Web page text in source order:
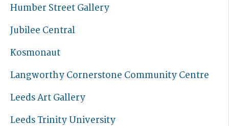
Humber Street Gallery
Jubilee Central
Kosmonaut
Langworthy Cornerstone Community Centre
Leeds Art Gallery
Leeds Trinity University